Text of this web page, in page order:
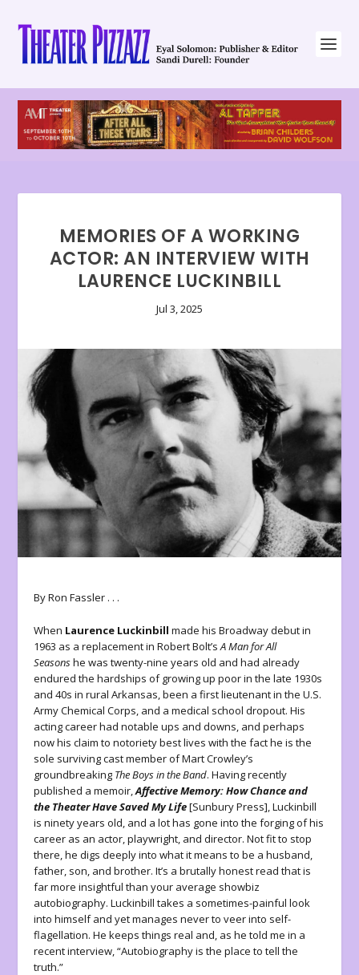
MEMORIES OF A WORKING
ACTOR: AN INTERVIEW WITH
LAURENCE LUCKINBILL
Jul 3, 2025
By Ron Fassler . . .
When Laurence Luckinbill made his Broadway debut in
1963 as a replacement in Robert Bolt’sA Man for All
Seasonshe was twenty-nine years old and had already
endured the hardships of growing up poor in the late 1930s
and 40s in rural Arkansas, been a first lieutenant in the U.S.
Army Chemical Corps, and a medical school dropout. His
acting career had notable ups and downs, and perhaps
now his claim to notoriety best lives with the fact he is the
sole surviving cast member of Mart Crowley’s
groundbreaking The Boys in the Band. Having recently
published a memoir,Affective Memory:How Chance and
the Theater Have Saved My Life[Sunbury Press], Luckinbill
is ninety years old, and a lot has gone into the forging of his
career as an actor, playwright, and director. Not fit to stop
there, he digs deeply into what it means to be a husband,
father, son, and brother. It’s a brutally honest read that is
far more insightful than your average showbiz
autobiography. Luckinbill takes a sometimes-painful look
into himself and yet manages never to veer into self-
flagellation. He keeps things real and, as he told me in a
recent interview, “Autobiography is the place to tell the
truth.”